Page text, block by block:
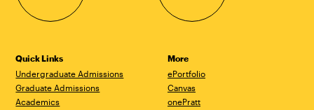
Quick Links
Undergraduate Admissions
Graduate Admissions
Academics
More
ePortfolio
Canvas
onePratt